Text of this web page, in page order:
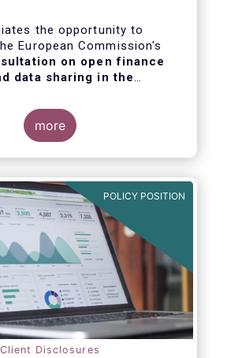
the opportunity to
European Commission's
on open finance
data sharing in the
more
POLICY POSITION
Disclosures